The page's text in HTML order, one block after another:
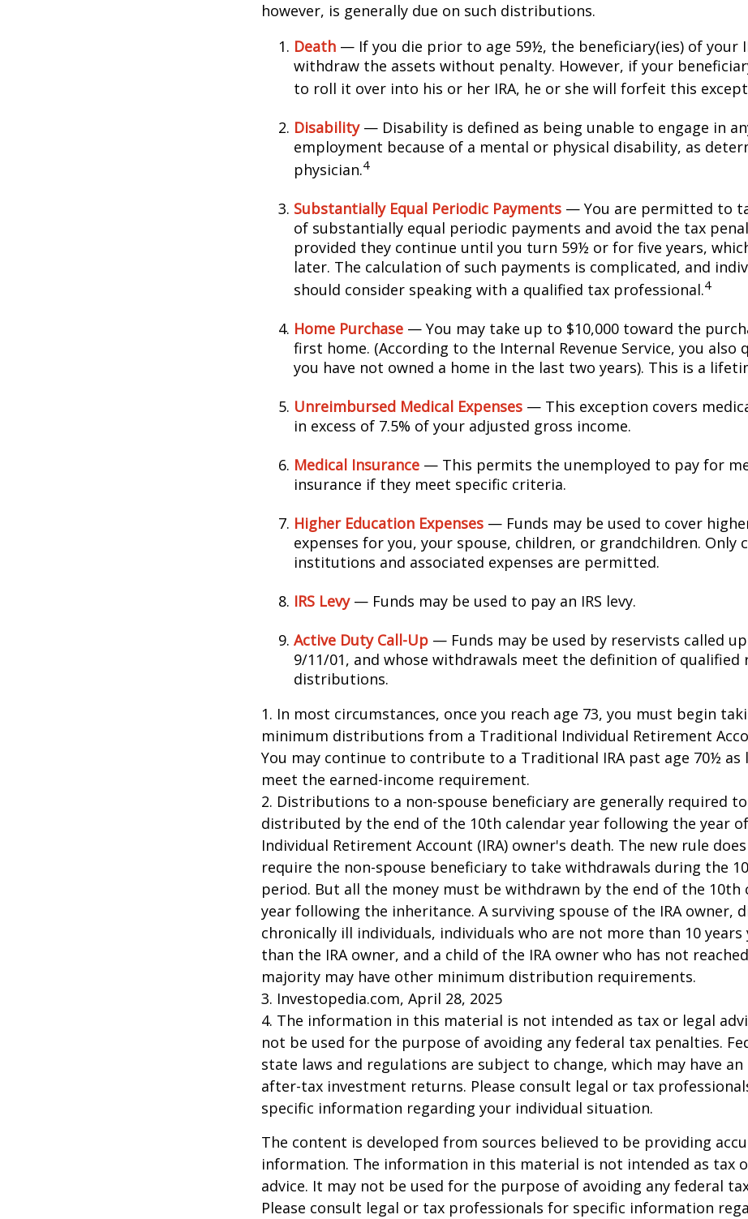
however, is generally due on such distributions.
Death — If you die prior to age 59½, the beneficiary(ies) of your
withdraw the assets without penalty. However, if your
to roll it over into his or her IRA, he or she will forfeit this
Disability— Disability is defined as being unable to engage in
employment because of a mental or physical disability, as
physician.4
Substantially Equal Periodic Payments — You are permitted to
of substantially equal periodic payments and avoid the tax
provided they continue until you turn 59½ or for five years,
later. The calculation of such payments is complicated, and
should consider speaking with a qualified tax professional.4
Home Purchase — You may take up to $10,000 toward the
first home. (According to the Internal Revenue Service, you also
you have not owned a home in the last two years). This is a
Unreimbursed Medical Expenses — This exception covers
in excess of 7.5% of your adjusted gross income.
Medical Insurance — This permits the unemployed to pay for
insurance if they meet specific criteria.
Higher Education Expenses — Funds may be used to cover
expenses for you, your spouse, children, or grandchildren. Only
institutions and associated expenses are permitted.
IRS Levy— Funds may be used to pay an IRS levy.
Active Duty Call-Up — Funds may be used by reservists called
9/11/01, and whose withdrawals meet the definition of qualified
distributions.
1. In most circumstances, once you reach age 73, you must begin
minimum distributions from a Traditional Individual Retirement
You may continue to contribute to a Traditional IRA past age 70½ as
meet the earned-income requirement.
2. Distributions to a non-spouse beneficiary are generally required
distributed by the end of the 10th calendar year following the year
Individual Retirement Account (IRA) owner's death. The new rule
require the non-spouse beneficiary to take withdrawals during the
period. But all the money must be withdrawn by the end of the 10th
year following the inheritance. A surviving spouse of the IRA owner,
chronically ill individuals, individuals who are not more than 10 years
than the IRA owner, and a child of the IRA owner who has not
majority may have other minimum distribution requirements.
3. Investopedia.com, April 28, 2025
4. The information in this material is not intended as tax or legal
not be used for the purpose of avoiding any federal tax penalties.
state laws and regulations are subject to change, which may have
after-tax investment returns. Please consult legal or tax
specific information regarding your individual situation.
The content is developed from sources believed to be providing
information. The information in this material is not intended as tax
advice. It may not be used for the purpose of avoiding any federal
Please consult legal or tax professionals for specific information